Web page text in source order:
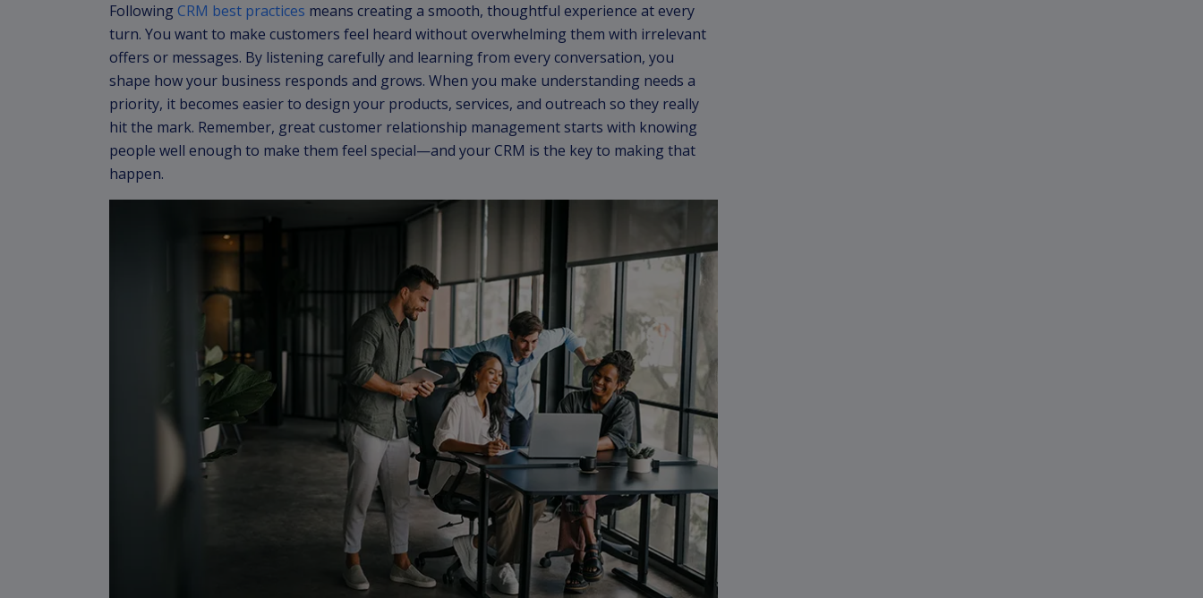
Following CRM best practices means creating a smooth, thoughtful experience at every
turn. You want to make customers feel heard without overwhelming them with irrelevant
offers or messages. By listening carefully and learning from every conversation, you
shape how your business responds and grows. When you make understanding needs a
priority, it becomes easier to design your products, services, and outreach so they really
hit the mark. Remember, great customer relationship management starts with knowing
people well enough to make them feel special—and your CRM is the key to making that
happen.